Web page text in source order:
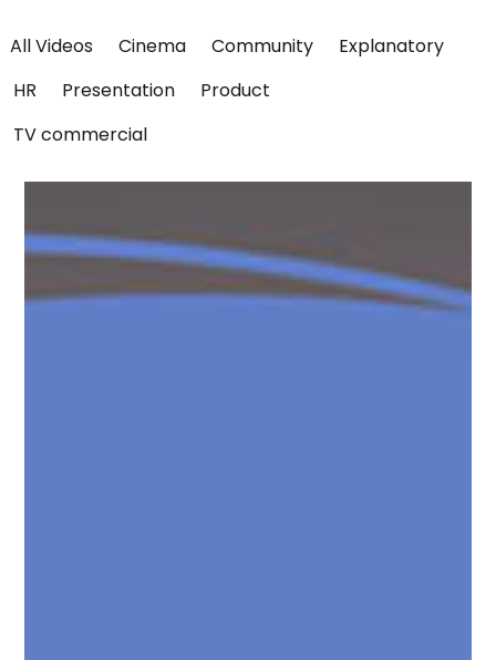
All Videos Cinema Community
Explanatory
HR
Presentation Product
TV commercial